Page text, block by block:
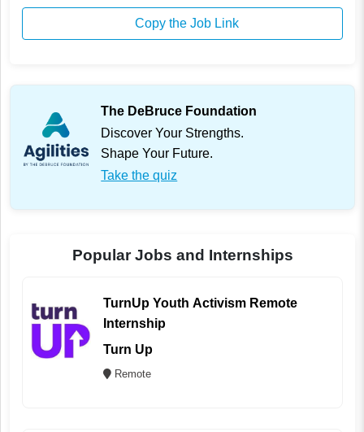
Copy the Job Link
The DeBruce Foundation
Discover Your Strengths.
Shape Your Future.
Take the quiz
Popular Jobs and Internships
TurnUp Youth Activism Remote
Internship
Turn Up
Remote